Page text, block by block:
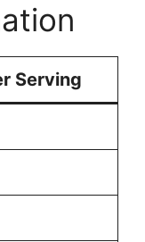
Serving